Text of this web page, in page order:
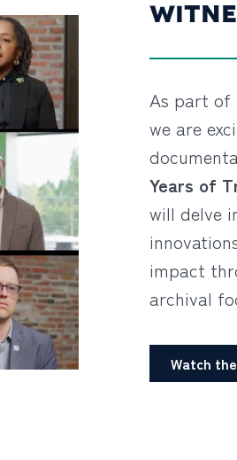
As part of
we are
Years of
will delve
impact
archival
Watch